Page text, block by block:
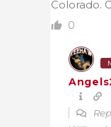
Colorado.
0